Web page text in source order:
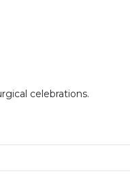
celebrations.